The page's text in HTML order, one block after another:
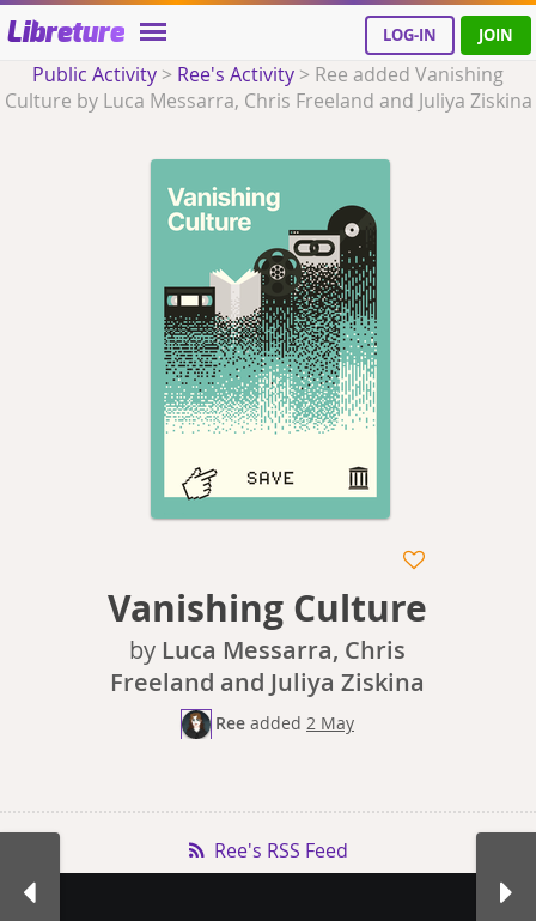
Libreture LOG-IN JOIN
Public Activity > Ree's Activity > Ree added Vanishing
Culture by Luca Messarra, Chris Freeland and Juliya Ziskina
Vanishing Culture
by Luca Messarra, Chris
Freeland and Juliya Ziskina
Ree added 2 May
Ree's RSS Feed